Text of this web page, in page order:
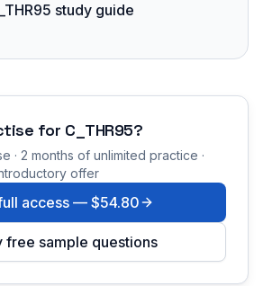
study guide
for C_THR95?
· 2 months of unlimited practice ·
offer
access — $54.80
free sample questions